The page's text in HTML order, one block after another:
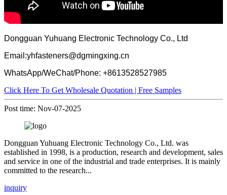
Dongguan Yuhuang Electronic Technology Co., Ltd
Email:yhfasteners@dgmingxing.cn
WhatsApp/WeChat/Phone: +8613528527985
Click Here To Get Wholesale Quotation | Free Samples
Post time: Nov-07-2025
Dongguan Yuhuang Electronic Technology Co., Ltd. was
established in 1998, is a production, research and development, sales
and service in one of the industrial and trade enterprises. It is mainly
committed to the research...
inquiry